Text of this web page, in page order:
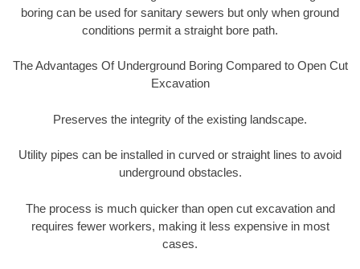
boring can be used for sanitary sewers but only when ground
conditions permit a straight bore path.
The Advantages Of Underground Boring Compared to Open Cut
Excavation
Preserves the integrity of the existing landscape.
Utility pipes can be installed in curved or straight lines to avoid
underground obstacles.
The process is much quicker than open cut excavation and
requires fewer workers, making it less expensive in most
cases.